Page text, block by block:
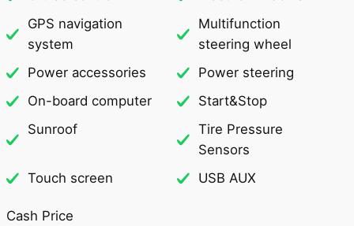
GPS navigation
system
Multifunction
steering wheel
Power accessories
Power steering
On-board computer
Start&Stop
Sunroof
Tire Pressure
Sensors
Touch screen
USB AUX
Cash Price